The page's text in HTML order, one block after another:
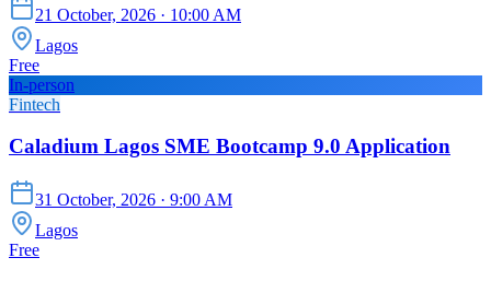
21 October, 2026 · 10:00 AM
Lagos
Free
In-person
Fintech
Caladium Lagos SME Bootcamp 9.0 Application
31 October, 2026 · 9:00 AM
Lagos
Free